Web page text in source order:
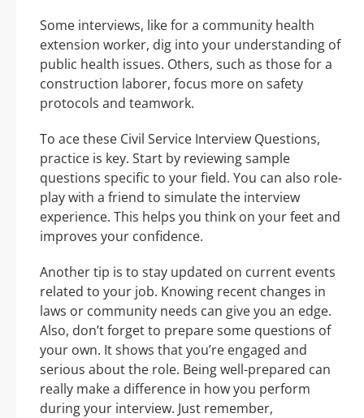
Some interviews, like for a community health
extension worker, dig into your understanding of
public health issues. Others, such as those for a
construction laborer, focus more on safety
protocols and teamwork.
To ace these Civil Service Interview Questions,
practice is key. Start by reviewing sample
questions specific to your field. You can also role-
play with a friend to simulate the interview
experience. This helps you think on your feet and
improves your confidence.
Another tip is to stay updated on current events
related to your job. Knowing recent changes in
laws or community needs can give you an edge.
Also, don’t forget to prepare some questions of
your own. It shows that you’re engaged and
serious about the role. Being well-prepared can
really make a difference in how you perform
during your interview. Just remember,